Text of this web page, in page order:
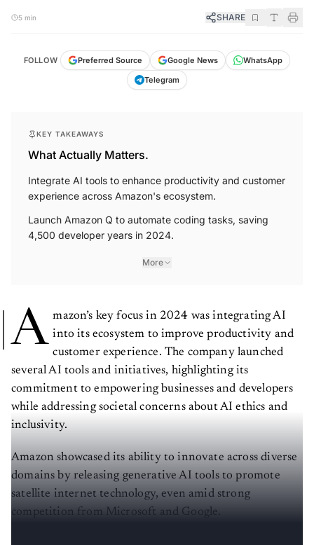
5 min SHARE
FOLLOW Preferred Source Google News
WhatsApp
Telegram
KEY TAKEAWAYS
What Actually Matters.
Integrate AI tools to enhance productivity and customer
experience across Amazon's ecosystem.
Launch Amazon Q to automate coding tasks, saving
4,500 developer years in 2024.
More
A mazon’s key focus in 2024 was integrating AI
into its ecosystem to improve productivity and
customer experience. The company launched
several AI tools and initiatives, highlighting its
commitment to empowering businesses and developers
while addressing societal concerns about AI ethics and
inclusivity.
Amazon showcased its ability to innovate across diverse
domains by releasing generative AI tools to promote
satellite internet technology, even amid strong
competition from Microsoft and Google.